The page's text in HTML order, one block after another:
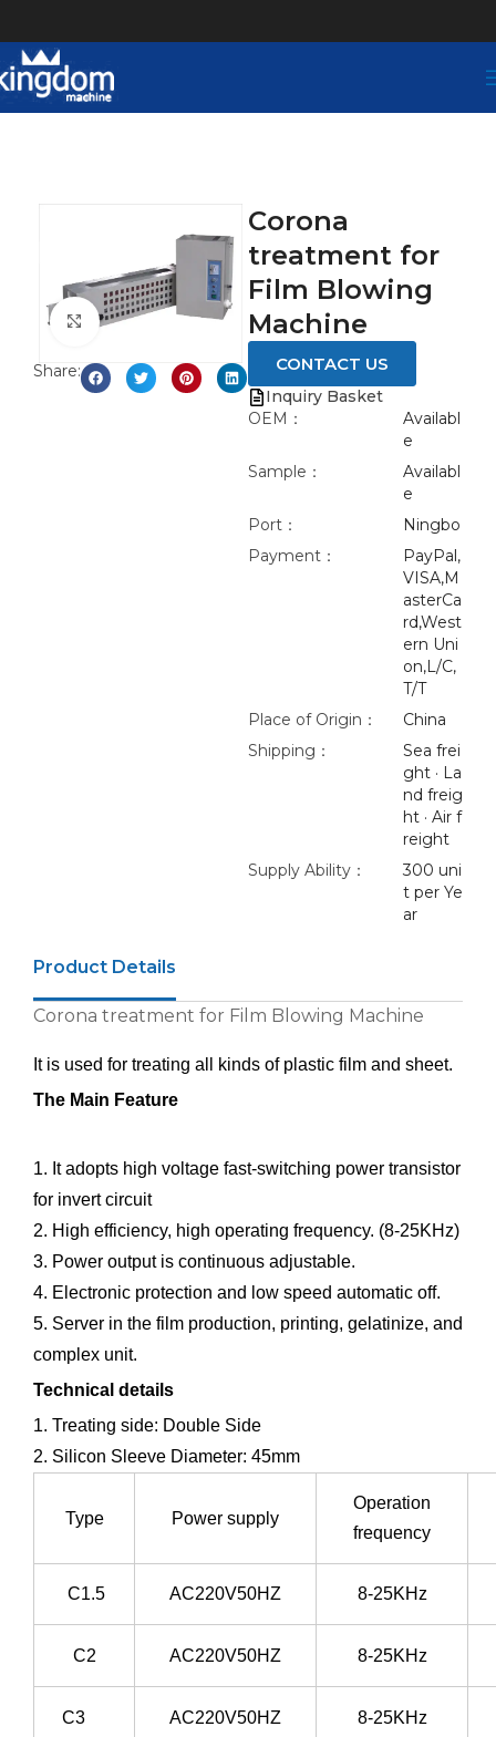
Click to enlarge
Share:
Corona
treatment for
Film Blowing
Machine
CONTACT US
Inquiry Basket
OEM：
Availabl
e
Sample：
Availabl
e
Port：
Ningbo
Payment：
PayPal,
VISA,M
asterCa
rd,West
ern Uni
on,L/C,
T/T
Place of Origin：
China
Shipping：
Sea frei
ght · La
nd freig
ht · Air f
reight
Supply Ability：
300 uni
t per Ye
ar
Product Details
Corona treatment for Film Blowing Machine
It is used for treating all kinds of plastic film and sheet.
The Main Feature
1. It adopts high voltage fast-switching power transistor
for invert circuit
2. High efficiency, high operating frequency. (8-25KHz)
3. Power output is continuous adjustable.
4. Electronic protection and low speed automatic off.
5. Server in the film production, printing, gelatinize, and
complex unit.
Technical details
1. Treating side: Double Side
2. Silicon Sleeve Diameter: 45mm
Type Power supply
Operation
frequency
C1.5 AC220V50HZ 8-25KHz
C2 AC220V50HZ 8-25KHz
C3 AC220V50HZ 8-25KHz